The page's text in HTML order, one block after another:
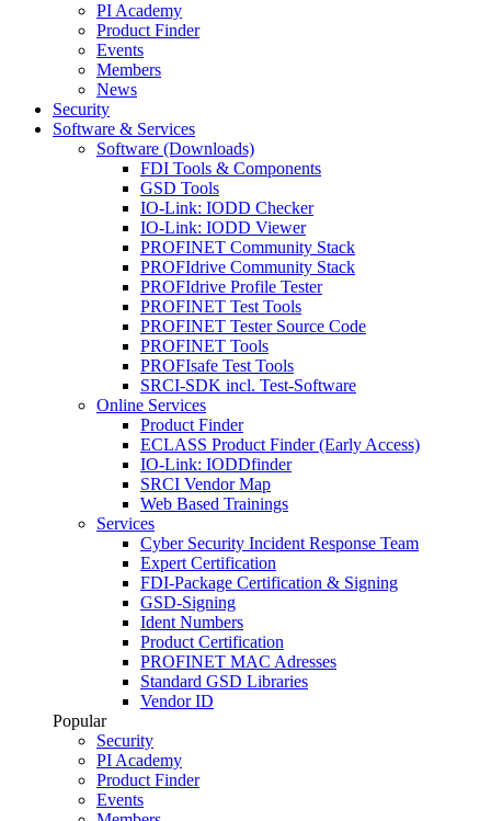
PI Academy
Product Finder
Events
Members
News
Security
Software & Services
Software (Downloads)
FDI Tools & Components
GSD Tools
IO-Link: IODD Checker
IO-Link: IODD Viewer
PROFINET Community Stack
PROFIdrive Community Stack
PROFIdrive Profile Tester
PROFINET Test Tools
PROFINET Tester Source Code
PROFINET Tools
PROFIsafe Test Tools
SRCI-SDK incl. Test-Software
Online Services
Product Finder
ECLASS Product Finder (Early Access)
IO-Link: IODDfinder
SRCI Vendor Map
Web Based Trainings
Services
Cyber Security Incident Response Team
Expert Certification
FDI-Package Certification & Signing
GSD-Signing
Ident Numbers
Product Certification
PROFINET MAC Adresses
Standard GSD Libraries
Vendor ID
Popular
Security
PI Academy
Product Finder
Events